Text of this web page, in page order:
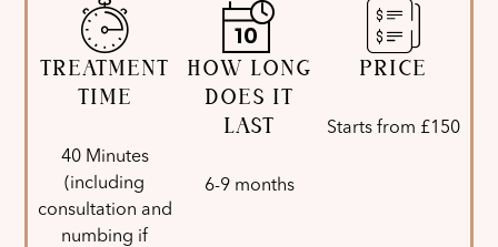
TREATMENT
TIME
40 Minutes
(including
consultation and
numbing if
HOW LONG
DOES IT
LAST
6-9 months
PRICE
Starts from £150